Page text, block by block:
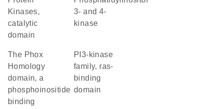
Kinases,
catalytic
domain
3- and 4-
kinase
The Phox
Homology
domain, a
phosphoinositide
binding
PI3-kinase
family, ras-
binding
domain